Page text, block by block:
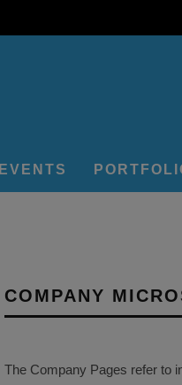
EVENTS
COMPANY
The Company Pages refer to